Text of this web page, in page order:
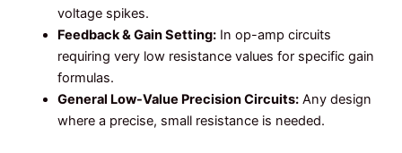
voltage spikes.
Feedback & Gain Setting:In op-amp circuits
requiring very low resistance values for specific gain
formulas.
General Low-Value Precision Circuits:Any design
where a precise, small resistance is needed.